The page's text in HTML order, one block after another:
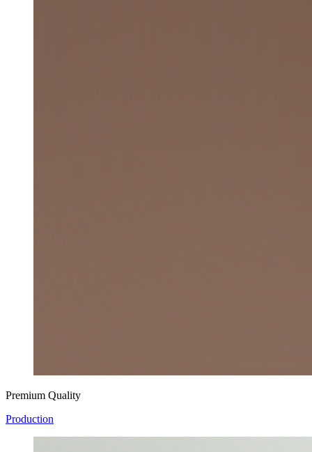
Premium Quality
Production